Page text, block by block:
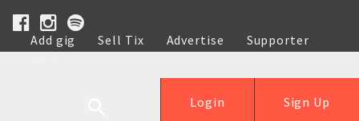
Add gig Sell Tix Advertise
Supporter
Help
Sign Up
Login